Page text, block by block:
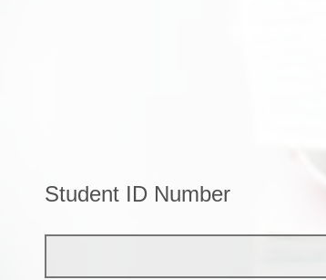
Student ID Number